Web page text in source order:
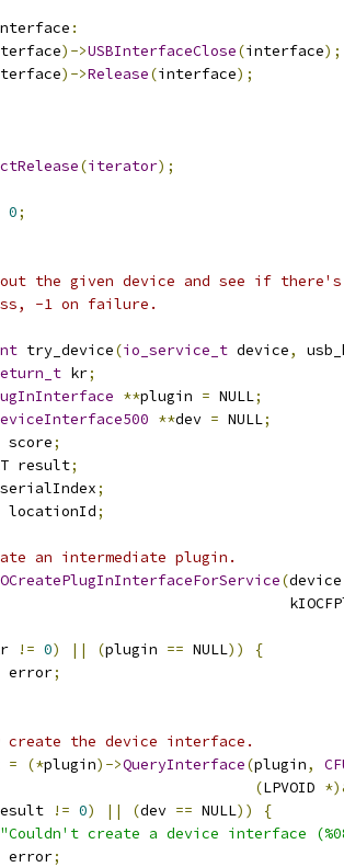
:
)->USBInterfaceClose(interface);
)->Release(interface);
(iterator);
0;
the given device and see if there's
-1 on failure.
try_device(io_service_t device,
kr;
**plugin = NULL;
**dev = NULL;
score;
result
;
serialIndex;
locationId;
an intermediate plugin.
(device
!= 0) || (plugin == NULL))
{
error;
create the device interface.
= (*plugin)->QueryInterface(plugin,
(LPVOID
!= 0) || (dev == NULL))
{
"Couldn't create a device interface
error;